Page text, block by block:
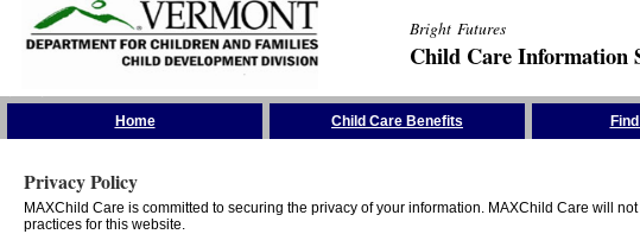
Bright Futures
Child Care Information
Home Child Care Benefits
Privacy Policy
MAXChild Care is committed to securing the privacy of your information. MAXChild Care will
practices for this website.